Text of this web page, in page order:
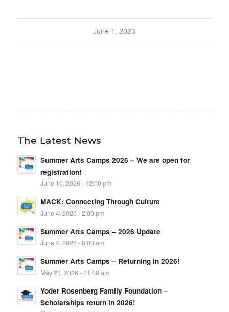
June 1, 2023
The Latest News
Summer Arts Camps 2026 – We are open for
registration!
June 10, 2026 - 12:00 pm
MACK: Connecting Through Culture
June 4, 2026 - 2:00 pm
Summer Arts Camps – 2026 Update
June 4, 2026 - 9:00 am
Summer Arts Camps – Returning in 2026!
May 21, 2026 - 11:00 am
Yoder Rosenberg Family Foundation –
Scholarships return in 2026!